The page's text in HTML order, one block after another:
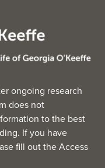
ongoing research
does not
to the best
If you have
fill out theAccess